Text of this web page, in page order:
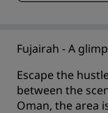
Fujairah - A
Escape the
between the
Oman, the area